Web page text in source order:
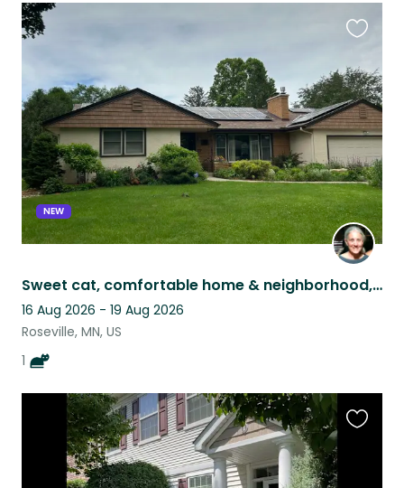
NEW
Sweet cat, comfortable home & neighborhood, great access to Minneapolis-St. Paul
16 Aug 2026 - 19 Aug 2026
Roseville, MN, US
1
listing